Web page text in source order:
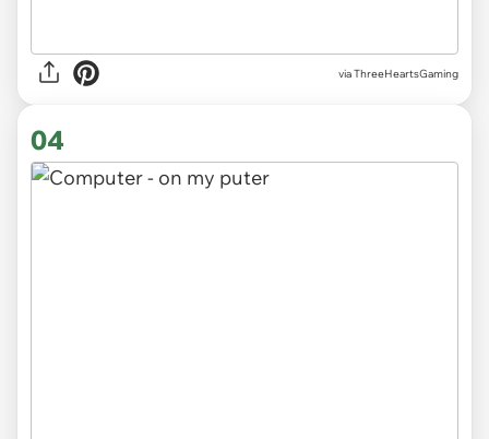
viaThreeHeartsGaming
04